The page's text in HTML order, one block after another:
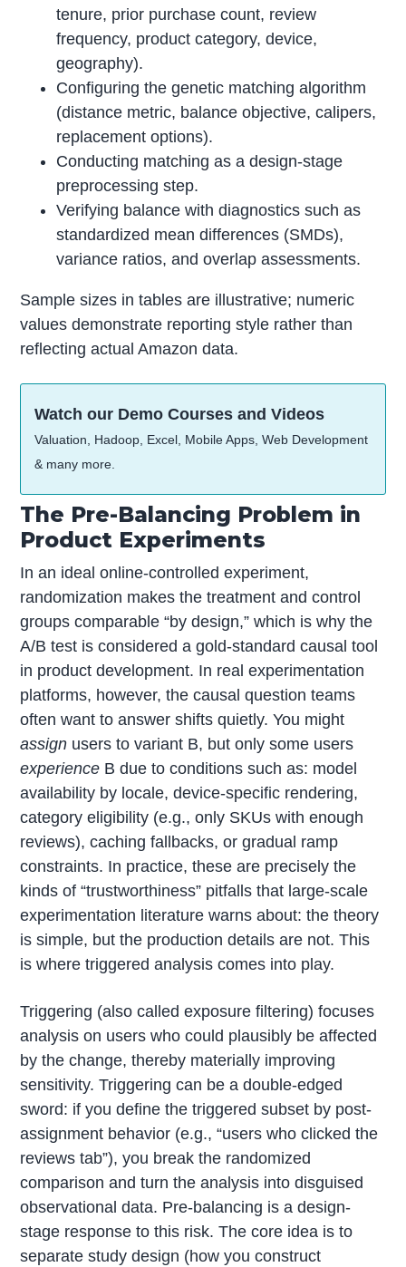
tenure, prior purchase count, review
frequency, product category, device,
geography).
Configuring the genetic matching algorithm
(distance metric, balance objective, calipers,
replacement options).
Conducting matching as a design-stage
preprocessing step.
Verifying balance with diagnostics such as
standardized mean differences (SMDs),
variance ratios, and overlap assessments.
Sample sizes in tables are illustrative; numeric
values demonstrate reporting style rather than
reflecting actual Amazon data.
Watch our Demo Courses and Videos
Valuation, Hadoop, Excel, Mobile Apps, Web Development
& many more.
The Pre-Balancing Problem in
Product Experiments
In an ideal online-controlled experiment,
randomization makes the treatment and control
groups comparable “by design,” which is why the
A/B test is considered a gold-standard causal tool
in product development. In real experimentation
platforms, however, the causal question teams
often want to answer shifts quietly. You might
assign users to variant B, but only some users
experience B due to conditions such as: model
availability by locale, device-specific rendering,
category eligibility (e.g., only SKUs with enough
reviews), caching fallbacks, or gradual ramp
constraints. In practice, these are precisely the
kinds of “trustworthiness” pitfalls that large-scale
experimentation literature warns about: the theory
is simple, but the production details are not. This
is where triggered analysis comes into play.
Triggering (also called exposure filtering) focuses
analysis on users who could plausibly be affected
by the change, thereby materially improving
sensitivity. Triggering can be a double-edged
sword: if you define the triggered subset by post-
assignment behavior (e.g., “users who clicked the
reviews tab”), you break the randomized
comparison and turn the analysis into disguised
observational data. Pre-balancing is a design-
stage response to this risk. The core idea is to
separate study design (how you construct